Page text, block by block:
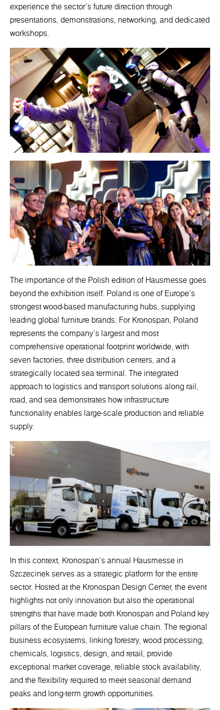
experience the sector's future direction through
presentations, demonstrations, networking, and dedicated
workshops.
The importance of the Polish edition of Hausmesse goes
beyond the exhibition itself. Poland is one of Europe’s
strongest wood-based manufacturing hubs, supplying
leading global furniture brands. For Kronospan, Poland
represents the company’s largest and most
comprehensive operational footprint worldwide, with
seven factories, three distribution centers, and a
strategically located sea terminal. The integrated
approach to logistics and transport solutions along rail,
road, and sea demonstrates how infrastructure
functionality enables large-scale production and reliable
supply.
In this context, Kronospan’s annual Hausmesse in
Szczecinek serves as a strategic platform for the entire
sector. Hosted at the Kronospan Design Center, the event
highlights not only innovation but also the operational
strengths that have made both Kronospan and Poland key
pillars of the European furniture value chain. The regional
business ecosystems, linking forestry, wood processing,
chemicals, logistics, design, and retail, provide
exceptional market coverage, reliable stock availability,
and the flexibility required to meet seasonal demand
peaks and long-term growth opportunities.